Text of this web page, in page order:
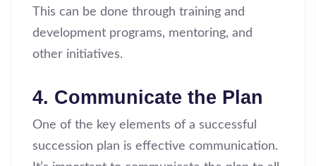
This can be done through training and
development programs, mentoring, and
other initiatives.
4. Communicate the Plan
One of the key elements of a successful
succession plan is effective communication.